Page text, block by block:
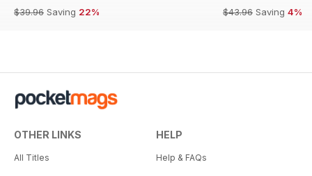
$39.96 Saving 22%
$43.96 Saving 4%
OTHER LINKS
All Titles
HELP
Help & FAQs